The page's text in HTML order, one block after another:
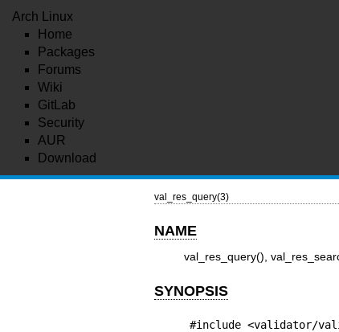
Arch Linux
Home
Packages
Forums
Wiki
GitLab
Security
AUR
Download
val_res_query(3)
NAME
val_res_query(),
SYNOPSIS
#include <validator/